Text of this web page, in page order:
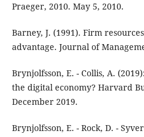
Praeger, 2010. May 5, 2010.
Barney, J. (1991). Firm
advantage. Journal of
Brynjolfsson, E. - Collis, A.
the digital economy? Harvard
December 2019.
Brynjolfsson, E. - Rock, D. -